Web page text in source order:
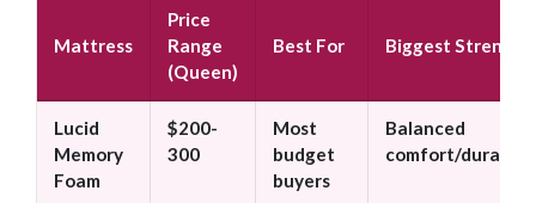
Mattress
Price
Range
(Queen)
Best For Biggest Strength
Lucid
Memory
Foam
$200-
300
Most
budget
buyers
Balanced
comfort/